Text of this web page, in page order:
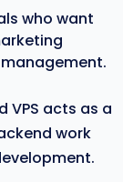
who want
VPS acts as a
work